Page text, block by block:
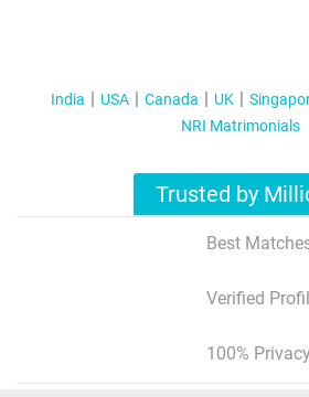
India USA Canada UK
NRI Matrimonials
Trusted by
Best
Verified
100% Privacy